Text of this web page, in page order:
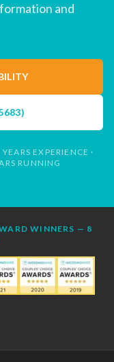
and
EXPERIENCE ·
RUNNING
WINNERS — 8